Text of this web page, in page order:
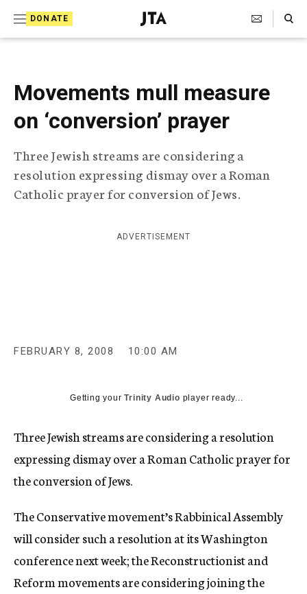
DONATE
J
e
s
h
T
e
e
g
r
a
i
Search Toggle
Movements mull measure
on ‘conversion’ prayer
Three Jewish streams are considering a
resolution expressing dismay over a Roman
Catholic prayer for conversion of Jews.
ADVERTISEMENT
FEBRUARY 8, 2008 10:00 AM
Getting yourTrinity Audio player ready...
Three Jewish streams are considering a resolution
expressing dismay over a Roman Catholic prayer for
the conversion of Jews.
The Conservative movement’s Rabbinical Assembly
will consider such a resolution at its Washington
conference next week; the Reconstructionist and
Reform movements are considering joining the